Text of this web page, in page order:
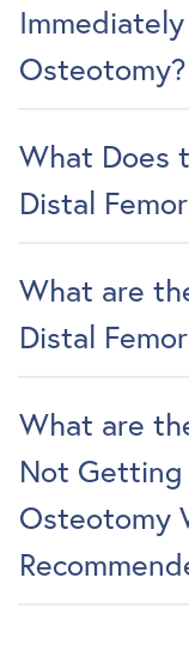
Osteotomy?
What Does
Distal
What are
Distal
What are
Not Getting
Osteotomy